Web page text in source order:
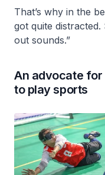
That’s why in the
got quite
out sounds.”
An advocate
to play sports